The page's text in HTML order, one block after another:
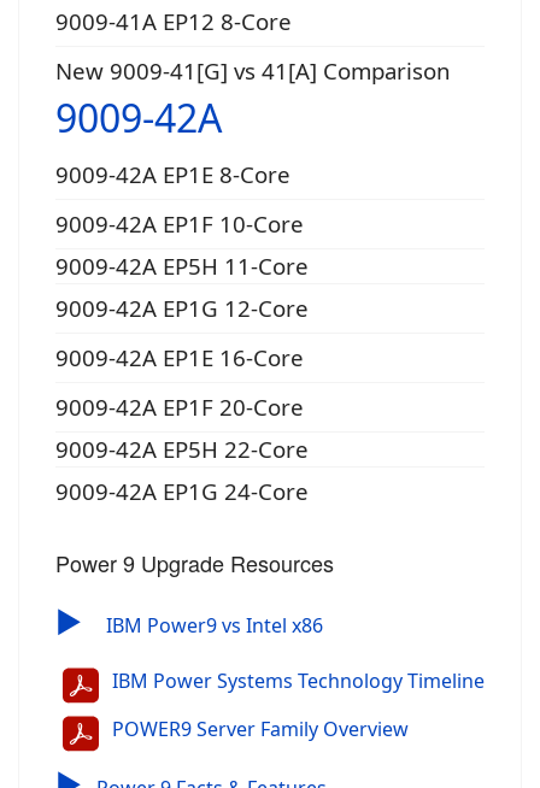
9009-41A EP12 8-Core
New 9009-41[G] vs 41[A] Comparison
9009-42A
9009-42A EP1E 8-Core
9009-42A EP1F 10-Core
9009-42A EP5H 11-Core
9009-42A EP1G 12-Core
9009-42A EP1E 16-Core
9009-42A EP1F 20-Core
9009-42A EP5H 22-Core
9009-42A EP1G 24-Core
Power 9 Upgrade Resources
▶ IBM Power9 vs Intel x86
IBM Power Systems Technology Timeline
POWER9 Server Family Overview